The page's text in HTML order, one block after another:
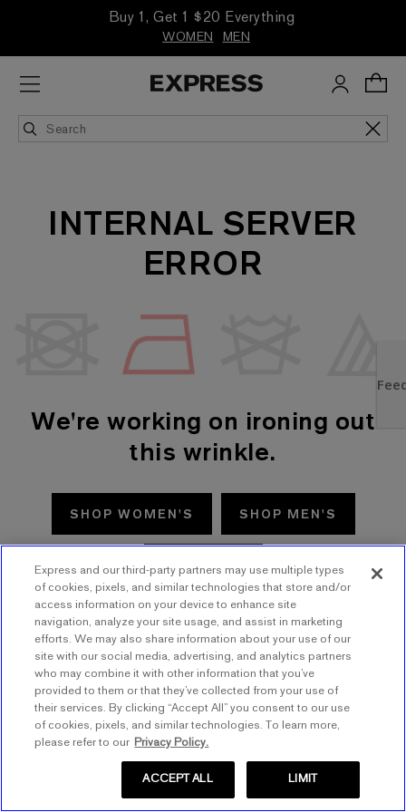
Buy 1, Get 1 $20 Everything
WOMEN MEN
INTERNAL SERVER
ERROR
We're working on ironing out
this wrinkle.
SHOP WOMEN'S SHOP MEN'S
TRY AGAIN
Express and our third-party partners may use multiple types
of cookies, pixels, and similar technologies that store and/or
access information on your device to enhance site
navigation, analyze your site usage, and assist in marketing
efforts. We may also share information about your use of our
site with our social media, advertising, and analytics partners
who may combine it with other information that you’ve
provided to them or that they’ve collected from your use of
their services. By clicking “Accept All” you consent to our use
of cookies, pixels, and similar technologies. To learn more,
please refer to our Privacy Policy.
LIMIT
ACCEPT ALL